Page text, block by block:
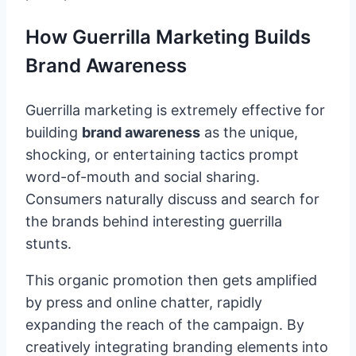
How Guerrilla Marketing Builds
Brand Awareness
Guerrilla marketing is extremely effective for
building brand awareness as the unique,
shocking, or entertaining tactics prompt
word-of-mouth and social sharing.
Consumers naturally discuss and search for
the brands behind interesting guerrilla
stunts.
This organic promotion then gets amplified
by press and online chatter, rapidly
expanding the reach of the campaign. By
creatively integrating branding elements into